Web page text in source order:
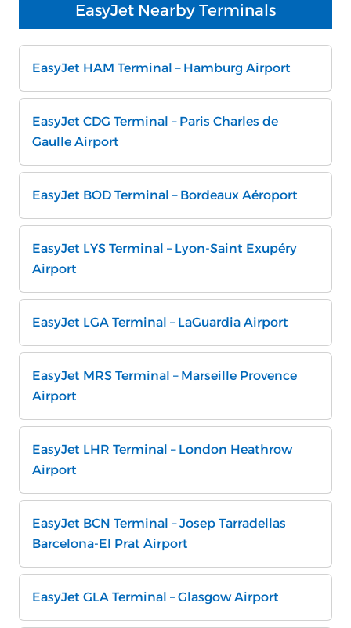
EasyJet Nearby Terminals
EasyJet HAM Terminal – Hamburg Airport
EasyJet CDG Terminal – Paris Charles de
Gaulle Airport
EasyJet BOD Terminal – Bordeaux Aéroport
EasyJet LYS Terminal – Lyon-Saint Exupéry
Airport
EasyJet LGA Terminal – LaGuardia Airport
EasyJet MRS Terminal – Marseille Provence
Airport
EasyJet LHR Terminal – London Heathrow
Airport
EasyJet BCN Terminal – Josep Tarradellas
Barcelona-El Prat Airport
EasyJet GLA Terminal – Glasgow Airport